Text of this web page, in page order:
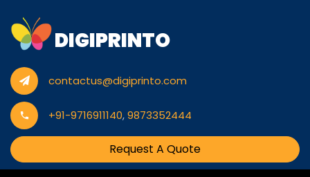
DIGIPRINTO
contactus@digiprinto.com
+91-9716911140,9873352444
Request A Quote